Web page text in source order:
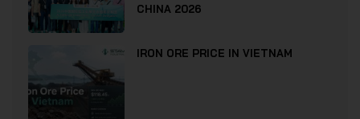
CHINA 2026
IRON ORE PRICE IN VIETNAM